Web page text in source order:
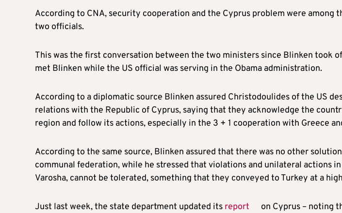
According to CNA, security cooperation and the Cyprus problem were among
two officials.
This was the first conversation between the two ministers since Blinken took
met Blinken while the US official was serving in the Obama administration.
According to a diplomatic source Blinken assured Christodoulides of the US
relations with the Republic of Cyprus, saying that they acknowledge the
region and follow its actions, especially in the 3 + 1 cooperation with Greece
According to the same source, Blinken assured that there was no other
communal federation, while he stressed that violations and unilateral actions
Varosha, cannot be tolerated, something that they conveyed to Turkey at a
Just last week, the state department updated its report
on Cyprus – noting